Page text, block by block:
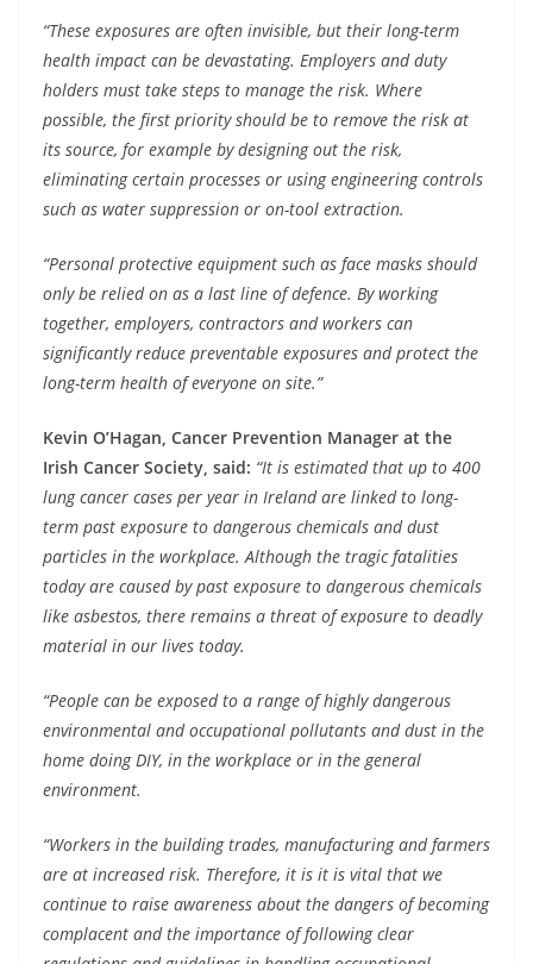
“These exposures are often invisible, but their long-term
health impact can be devastating. Employers and duty
holders must take steps to manage the risk. Where
possible, the first priority should be to remove the risk at
its source, for example by designing out the risk,
eliminating certain processes or using engineering controls
such as water suppression or on-tool extraction.
“Personal protective equipment such as face masks should
only be relied on as a last line of defence. By working
together, employers, contractors and workers can
significantly reduce preventable exposures and protect the
long-term health of everyone on site.”
Kevin O’Hagan, Cancer Prevention Manager at the
Irish Cancer Society, said: “It is estimated that up to 400
lung cancer cases per year in Ireland are linked to long-
term past exposure to dangerous chemicals and dust
particles in the workplace. Although the tragic fatalities
today are caused by past exposure to dangerous chemicals
like asbestos, there remains a threat of exposure to deadly
material in our lives today.
“People can be exposed to a range of highly dangerous
environmental and occupational pollutants and dust in the
home doing DIY, in the workplace or in the general
environment.
“Workers in the building trades, manufacturing and farmers
are at increased risk. Therefore, it is it is vital that we
continue to raise awareness about the dangers of becoming
complacent and the importance of following clear